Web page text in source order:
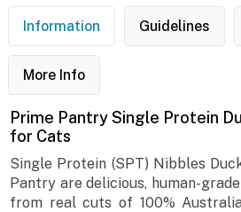
Information Guidelines
More Info
Prime Pantry Single Protein
for Cats
Single Protein (SPT) Nibbles
Pantry are delicious, human-
from real cuts of 100%